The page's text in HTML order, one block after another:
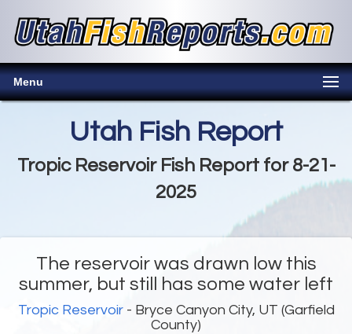
Menu
Utah Fish Report
Tropic Reservoir Fish Report for 8-21-
2025
The reservoir was drawn low this
summer, but still has some water left
Tropic Reservoir- Bryce Canyon City, UT (Garfield
County)